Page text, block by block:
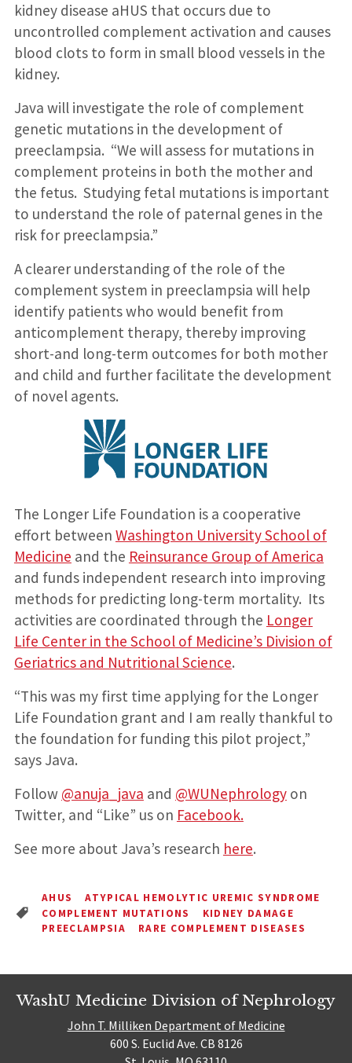
kidney disease aHUS that occurs due to
uncontrolled complement activation and causes
blood clots to form in small blood vessels in the
kidney.
Java will investigate the role of complement
genetic mutations in the development of
preeclampsia. “We will assess for mutations in
complement proteins in both the mother and
the fetus. Studying fetal mutations is important
to understand the role of paternal genes in the
risk for preeclampsia.”
A clearer understanding of the role of the
complement system in preeclampsia will help
identify patients who would benefit from
anticomplement therapy, thereby improving
short-and long-term outcomes for both mother
and child and further facilitate the development
of novel agents.
The Longer Life Foundation is a cooperative
effort between Washington University School of
Medicine and the Reinsurance Group of America
and funds independent research into improving
methods for predicting long-term mortality. Its
activities are coordinated through the Longer
Life Center in the School of Medicine’s Division of
Geriatrics and Nutritional Science.
“This was my first time applying for the Longer
Life Foundation grant and I am really thankful to
the foundation for funding this pilot project,”
says Java.
Follow @anuja_java and @WUNephrologyon
Twitter, and “Like” us on Facebook.
See more about Java’s research here.
AHUS
ATYPICAL HEMOLYTIC UREMIC SYNDROME
COMPLEMENT MUTATIONS
KIDNEY DAMAGE
PREECLAMPSIA
RARE COMPLEMENT DISEASES
WashU Medicine Division of Nephrology
John T. Milliken Department of Medicine
600 S. Euclid Ave. CB 8126